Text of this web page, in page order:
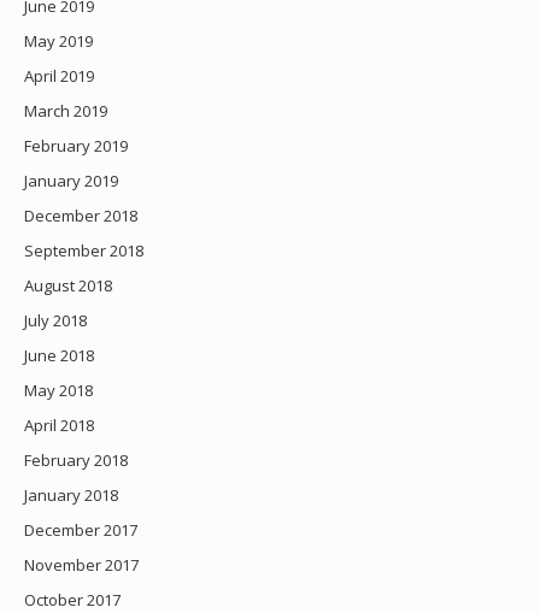
June 2019
May 2019
April 2019
March 2019
February 2019
January 2019
December 2018
September 2018
August 2018
July 2018
June 2018
May 2018
April 2018
February 2018
January 2018
December 2017
November 2017
October 2017